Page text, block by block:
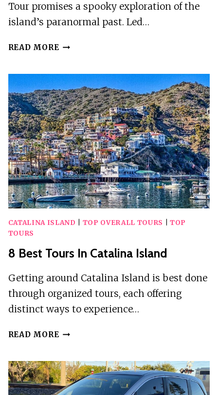
Tour promises a spooky exploration of the
island’s paranormal past. Led…
READ MORE HAUNTED
GHOST
TOUR
CATALINA ISLAND TOP OVERALL TOURS
TOP
TOURS
8 Best Tours In Catalina Island
Getting around Catalina Island is best done
through organized tours, each offering
distinct ways to experience…
READ MORE 8
IN
CATALINA
ISLAND